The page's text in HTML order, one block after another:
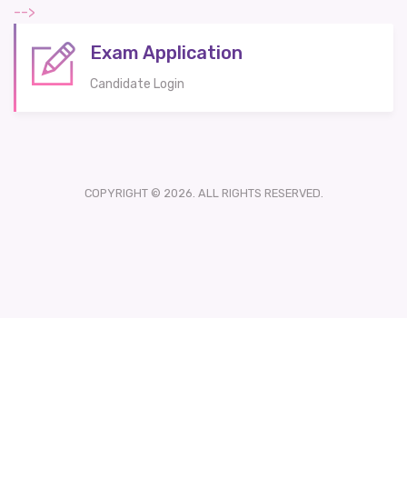
-->
Exam Application
Candidate Login
COPYRIGHT © 2026. ALL RIGHTS RESERVED.